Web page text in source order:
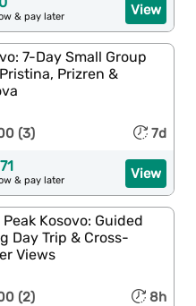
View
& pay later
7-Day Small Group
Prizren &
(3) 7d
View
& pay later
Peak Kosovo: Guided
Day Trip & Cross-
Views
(2) 8h